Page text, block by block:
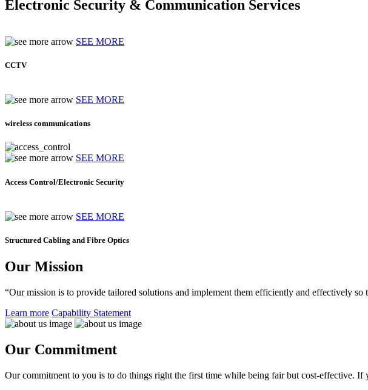
Electronic Security & Communication Services
SEE MORE
CCTV
SEE MORE
wireless communications
SEE MORE
Access Control/Electronic Security
SEE MORE
Structured Cabling and Fibre Optics
Our Mission
“Our mission is to provide tailored solutions and implement them efficiently and effectively
Learn more Capability Statement
Our Commitment
Our commitment to you is to do things right the first time while being fair but cost-effective.